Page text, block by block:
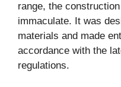
range, the
immaculate. It was
materials and made
accordance with the
regulations.